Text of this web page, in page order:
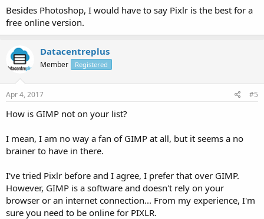
Besides Photoshop, I would have to say Pixlr is the best for a
free online version.
Datacentreplus
Member Registered
Apr 4, 2017 #5
How is GIMP not on your list?
I mean, I am no way a fan of GIMP at all, but it seems a no
brainer to have in there.
I've tried Pixlr before and I agree, I prefer that over GIMP.
However, GIMP is a software and doesn't rely on your
browser or an internet connection... From my experience, I'm
sure you need to be online for PIXLR.